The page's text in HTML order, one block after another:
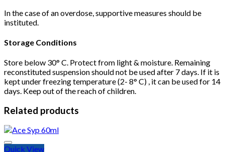
In the case of an overdose, supportive measures should be
instituted.
Storage Conditions
Store below 30° C. Protect from light & moisture. Remaining
reconstituted suspension should not be used after 7 days. If it is
kept under freezing temperature (2- 8° C) , it can be used for 14
days. Keep out of the reach of children.
Related products
Quick View